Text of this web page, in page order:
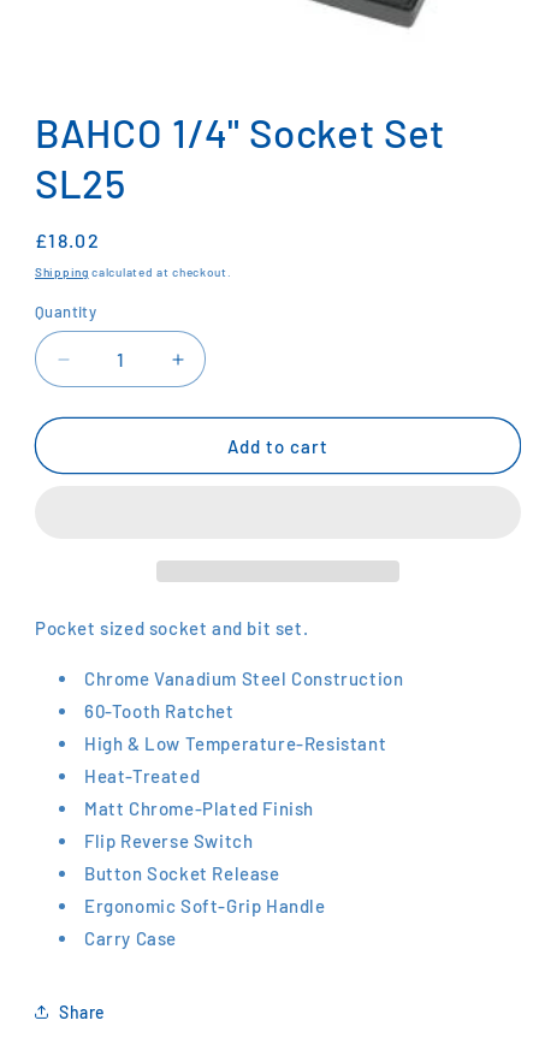
1
in
modal
BAHCO 1/4" Socket Set
SL25
Regular
price
£18.02
Shipping calculated at checkout.
Quantity
Decrease
quantity
for
1/4&quot;
Increase
quantity
for
BAHCO
1/4&quot;
Add to cart
Pocket sized socket and bit set.
Chrome Vanadium Steel Construction
60-Tooth Ratchet
High & Low Temperature-Resistant
Heat-Treated
Matt Chrome-Plated Finish
Flip Reverse Switch
Button Socket Release
Ergonomic Soft-Grip Handle
Carry Case
Share